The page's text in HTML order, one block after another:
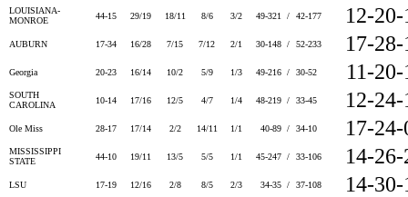
LOUISIANA-
MONROE
44-15 29/19 18/11 8/6 3/2 49-321 / 42-177 12-
AUBURN 17-34 16/28 7/15 7/12 2/1 30-148 / 52-233 17-
Georgia 20-23 16/14 10/2 5/9 1/3 49-216 / 30-52 11-
SOUTH
CAROLINA
10-14 17/16 12/5 4/7 1/4 48-219 / 33-45 12-
Ole Miss 28-17 17/14 2/2 14/11 1/1 40-89 / 34-10 17-
MISSISSIPPI
STATE
44-10 19/11 13/5 5/5 1/1 45-247 / 33-106 14-
LSU 17-19 12/16 2/8 8/5 2/3 34-35 / 37-108 14-